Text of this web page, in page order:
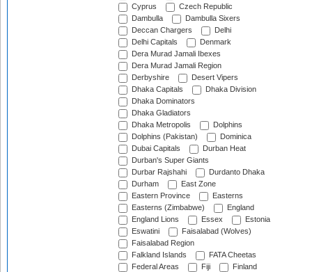
Cyprus
Czech Republic
Dambulla
Dambulla Sixers
Deccan Chargers
Delhi
Delhi Capitals
Denmark
Dera Murad Jamali Ibexes
Dera Murad Jamali Region
Derbyshire
Desert Vipers
Dhaka Capitals
Dhaka Division
Dhaka Dominators
Dhaka Gladiators
Dhaka Metropolis
Dolphins
Dolphins (Pakistan)
Dominica
Dubai Capitals
Durban Heat
Durban's Super Giants
Durbar Rajshahi
Durdanto Dhaka
Durham
East Zone
Eastern Province
Easterns
Easterns (Zimbabwe)
England
England Lions
Essex
Estonia
Eswatini
Faisalabad (Wolves)
Faisalabad Region
Falkland Islands
FATA Cheetas
Federal Areas
Fiji
Finland